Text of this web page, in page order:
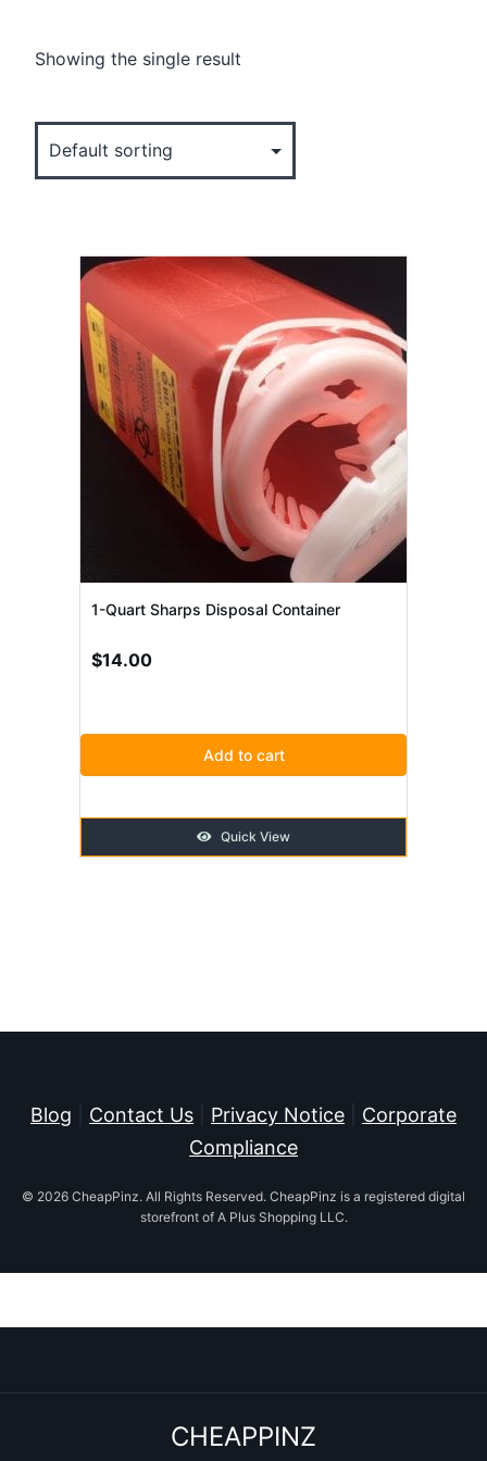
Showing the single result
1-Quart Sharps Disposal Container
$14.00
Add to cart
Quick View
Blog Contact Us Privacy Notice
Corporate
Compliance
© 2026 CheapPinz. All Rights Reserved. CheapPinz is a registered digital
storefront of A Plus Shopping LLC.
CHEAPPINZ